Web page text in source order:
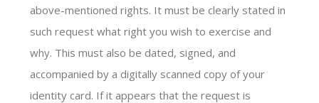
above-mentioned rights. It must be clearly stated in
such request what right you wish to exercise and
why. This must also be dated, signed, and
accompanied by a digitally scanned copy of your
identity card. If it appears that the request is